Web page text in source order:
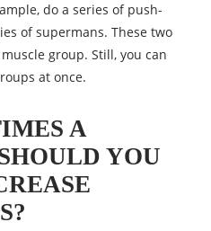
do a series of push-
of supermans. These two
group. Still, you can
at once.
A
YOU